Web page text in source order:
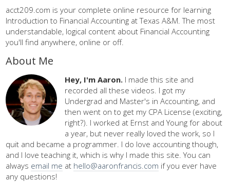
acct209.com is your complete online resource for learning
Introduction to Financial Accounting at Texas A&M. The most
understandable, logical content about Financial Accounting
you'll find anywhere, online or off.
About Me
Hey, I'm Aaron. I made this site and
recorded all these videos. I got my
Undergrad and Master's in Accounting, and
then went on to get my CPA License (exciting,
right?). I worked at Ernst and Young for about
a year, but never really loved the work, so I
quit and became a programmer. I do love accounting though,
and I love teaching it, which is why I made this site. You can
always email me at hello@aaronfrancis.com if you ever have
any questions!